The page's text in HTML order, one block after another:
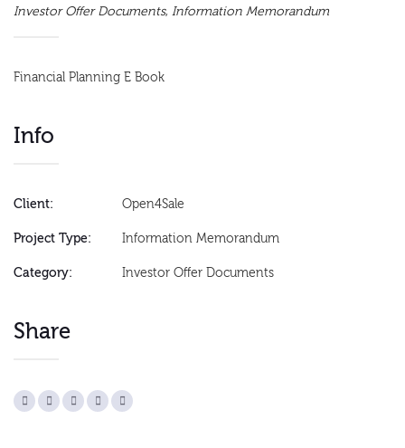
Investor Offer Documents, Information Memorandum
Financial Planning E Book
Info
Client: Open4Sale
Project Type: Information Memorandum
Category: Investor Offer Documents
Share